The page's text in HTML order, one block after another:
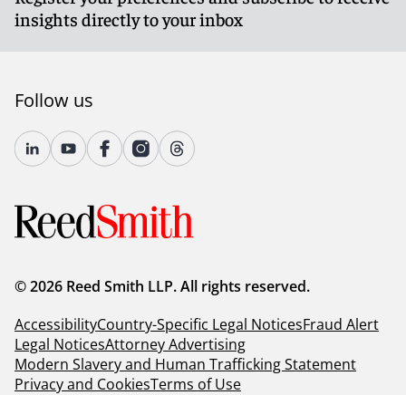
insights directly to your inbox
Follow us
© 2026 Reed Smith LLP. All rights reserved.
AccessibilityCountry-Specific Legal NoticesFraud Alert
Legal NoticesAttorney Advertising
Modern Slavery and Human Trafficking Statement
Privacy and CookiesTerms of Use